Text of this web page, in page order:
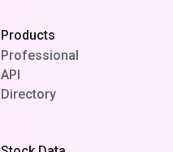
Products
Professional
API
Directory